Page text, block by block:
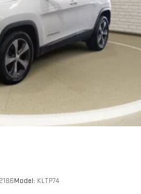
with other incentives
committed to providing a
purchasing experience with no
While we make every effort to
displayed, errors,
updates may occasionally
safety recalls.
recall status using the
VIN Lookup Tool.
please call Zeigler Ford of
all vehicle information and
Model: KLTP74